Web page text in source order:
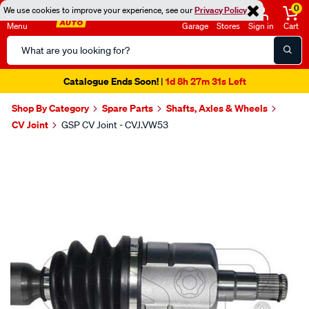
We use cookies to improve your experience, see ourPrivacy Policy
Menu
Search
Catalog
Garage Stores Sign in
0
Cart
Catalogue Ends Soon! | 1d 8h 27m 30s Left
Shop By Category Spare Parts
Shafts, Axles & Wheels
CV Joint
GSP CV Joint - CVJ.VW53